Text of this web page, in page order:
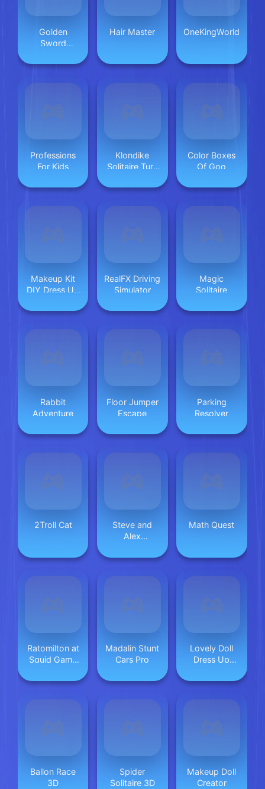
Golden
Sword
Hair Master OneKingWorld
Professions
For Kids
Klondike
Solitaire Turn
Color Boxes
Of Goo
Makeup Kit
DIY Dress Up
RealFX Driving
Simulator
Magic
Solitaire
Rabbit
Adventure
Floor Jumper
Escape
Parking
Resolver
2Troll Cat
Steve and
Alex
Math Quest
Ratomilton at
Squid Game
Madalin Stunt
Cars Pro
Lovely Doll
Dress Up
Ballon Race
3D
Spider
Solitaire 3D
Makeup Doll
Creator